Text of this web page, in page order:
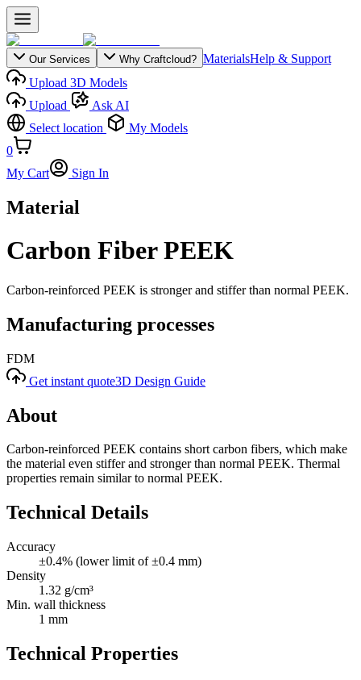
Our Services Why Craftcloud? MaterialsHelp & Support
Upload 3D Models
Upload
Ask AI
Select location
My Models
0
My Cart
Sign In
Material
Carbon Fiber PEEK
Carbon-reinforced PEEK is stronger and stiffer than normal PEEK.
Manufacturing processes
FDM
Get instant quote3D Design Guide
About
Carbon-reinforced PEEK contains short carbon fibers, which make
the material even stiffer and stronger than normal PEEK. Thermal
properties remain similar to normal PEEK.
Technical Details
Accuracy
±0.4% (lower limit of ±0.4 mm)
Density
1.32 g/cm³
Min. wall thickness
1 mm
Technical Properties